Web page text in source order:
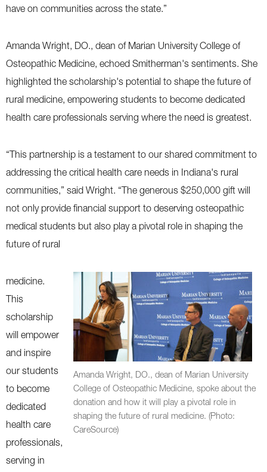
have on communities across the state.”
Amanda Wright, DO., dean of Marian University College of
Osteopathic Medicine, echoed Smitherman's sentiments. She
highlighted the scholarship's potential to shape the future of
rural medicine, empowering students to become dedicated
health care professionals serving where the need is greatest.
“This partnership is a testament to our shared commitment to
addressing the critical health care needs in Indiana's rural
communities,” said Wright. “The generous $250,000 gift will
not only provide financial support to deserving osteopathic
medical students but also play a pivotal role in shaping the
future of rural
Amanda Wright, DO., dean of Marian University
College of Osteopathic Medicine, spoke about the
donation and how it will play a pivotal role in
shaping the future of rural medicine. (Photo:
CareSource)
medicine.
This
scholarship
will empower
and inspire
our students
to become
dedicated
health care
professionals,
serving in